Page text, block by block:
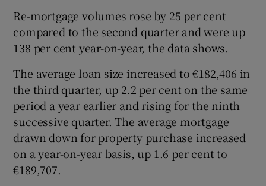
Re-mortgage volumes rose by 25 per cent
compared to the second quarter and were up
138 per cent year-on-year, the data shows.
The average loan size increased to €182,406 in
the third quarter, up 2.2 per cent on the same
period a year earlier and rising for the ninth
successive quarter. The average mortgage
drawn down for property purchase increased
on a year-on-year basis, up 1.6 per cent to
€189,707.